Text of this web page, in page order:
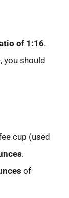
of 1:16.
you should
cup (used
.
of